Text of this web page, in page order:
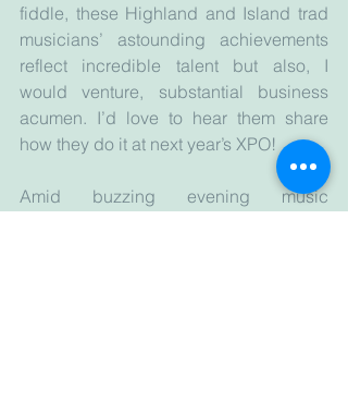
fiddle, these Highland and Island trad
musicians’ astounding achievements
reflect incredible talent but also, I
would venture, substantial business
acumen. I’d love to hear them share
how they do it at next year’s XPO!
Amid buzzing evening music